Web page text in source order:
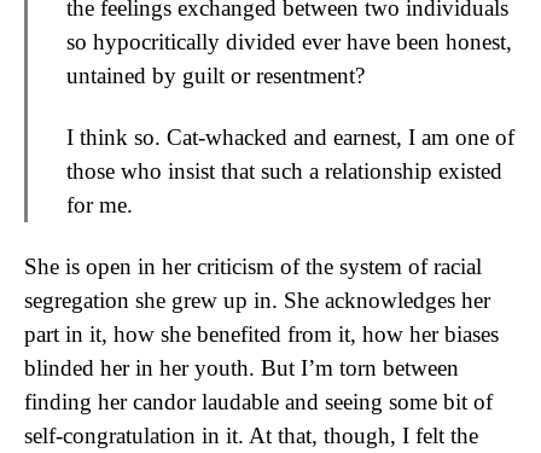
the feelings exchanged between two individuals
so hypocritically divided ever have been honest,
untained by guilt or resentment?
I think so. Cat-whacked and earnest, I am one of
those who insist that such a relationship existed
for me.
She is open in her criticism of the system of racial
segregation she grew up in. She acknowledges her
part in it, how she benefited from it, how her biases
blinded her in her youth. But I’m torn between
finding her candor laudable and seeing some bit of
self-congratulation in it. At that, though, I felt the